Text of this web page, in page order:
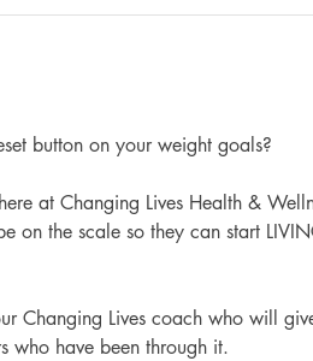
button on your weight goals?
at Changing Lives Health &
on the scale so they can start
Changing Lives coach who will
who have been through it.